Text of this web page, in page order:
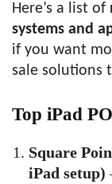
Here’s a list of
systems and
if you want
sale solutions
Top iPad
Square
iPad setup)